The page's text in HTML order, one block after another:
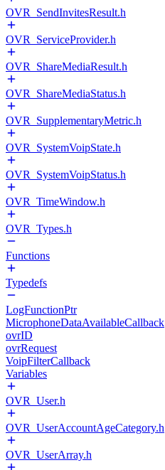
OVR_SendInvitesResult.h
OVR_ServiceProvider.h
OVR_ShareMediaResult.h
OVR_ShareMediaStatus.h
OVR_SupplementaryMetric.h
OVR_SystemVoipState.h
OVR_SystemVoipStatus.h
OVR_TimeWindow.h
OVR_Types.h
Functions
Typedefs
LogFunctionPtr
MicrophoneDataAvailableCallback
ovrID
ovrRequest
VoipFilterCallback
Variables
OVR_User.h
OVR_UserAccountAgeCategory.h
OVR_UserArray.h